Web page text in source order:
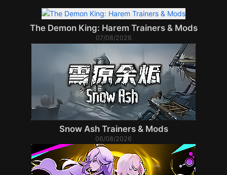
The Demon King: Harem Trainers & Mods
07/08/2026
Snow Ash Trainers & Mods
06/08/2026